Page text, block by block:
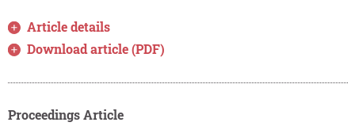
Article details
Download article (PDF)
Proceedings Article